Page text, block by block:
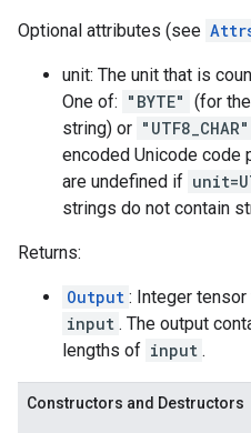
Optional attributes (see
unit: The unit that is
One of: "BYTE" (for
string) or "UTF8_CHAR"
encoded Unicode code
are undefined if
strings do not contain
Returns:
Output : Integer
input . The output
lengths of input .
Constructors and Destructors